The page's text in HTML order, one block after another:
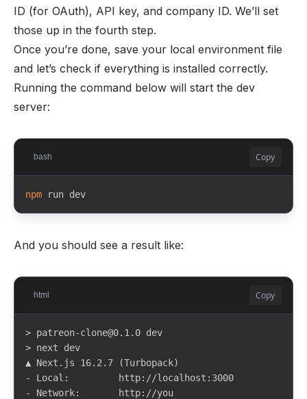
ID (for OAuth), API key, and company ID. We’ll set
those up in the fourth step.
Once you’re done, save your local environment file
and let’s check if everything is installed correctly.
Running the command below will start the dev
server:
bash Copy
npm run dev
And you should see a result like:
html Copy
> patreon-clone@0.1.0 dev
> next dev
▲ Next.js 16.2.7 (Turbopack)
- Local:         http://localhost:3000
- Network:       http://you